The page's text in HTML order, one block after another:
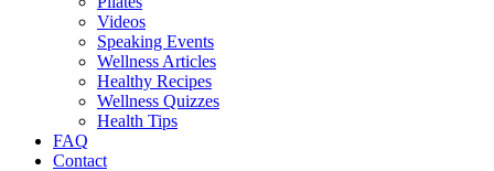
Videos
Speaking Events
Wellness Articles
Healthy Recipes
Wellness Quizzes
Health Tips
FAQ
Contact